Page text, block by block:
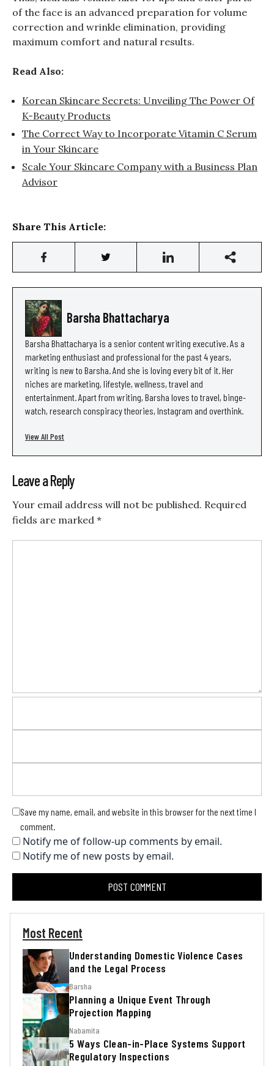
of the face is an advanced preparation for volume
correction and wrinkle elimination, providing
maximum comfort and natural results.
Read Also:
Korean Skincare Secrets: Unveiling The Power Of
K-Beauty Products
The Correct Way to Incorporate Vitamin C Serum
in Your Skincare
Scale Your Skincare Company with a Business Plan
Advisor
Share This Article:
Barsha Bhattacharya
Barsha Bhattacharya is a senior content writing executive. As a
marketing enthusiast and professional for the past 4 years,
writing is new to Barsha. And she is loving every bit of it. Her
niches are marketing, lifestyle, wellness, travel and
entertainment. Apart from writing, Barsha loves to travel, binge-
watch, research conspiracy theories, Instagram and overthink.
View All Post
Leave a Reply
Your email address will not be published. Required
fields are marked *
Save my name, email, and website in this browser for the next time I
comment.
Notify me of follow-up comments by email.
Notify me of new posts by email.
Most Recent
Understanding Domestic Violence Cases
and the Legal Process
Barsha
Planning a Unique Event Through
Projection Mapping
Nabamita
5 Ways Clean-in-Place Systems Support
Regulatory Inspections